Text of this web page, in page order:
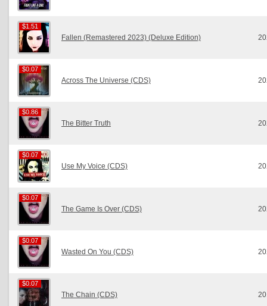
$1.51
$1.51
Fallen (Remastered 2023) (Deluxe Edition)
$0.07
$0.07
Across The Universe (CDS)
$0.86
$0.86
The Bitter Truth
$0.07
$0.07
Use My Voice (CDS)
$0.07
$0.07
The Game Is Over (CDS)
$0.07
$0.07
Wasted On You (CDS)
$0.07
$0.07
The Chain (CDS)